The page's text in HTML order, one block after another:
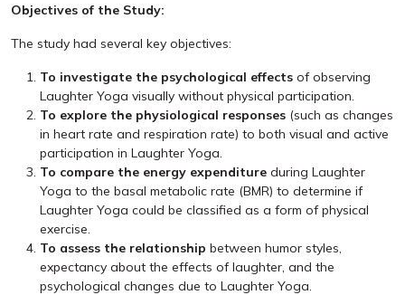
Objectives of the Study:
The study had several key objectives:
To investigate the psychological effects of observing
Laughter Yoga visually without physical participation.
To explore the physiological responses (such as changes
in heart rate and respiration rate) to both visual and active
participation in Laughter Yoga.
To compare the energy expenditure during Laughter
Yoga to the basal metabolic rate (BMR) to determine if
Laughter Yoga could be classified as a form of physical
exercise.
To assess the relationship between humor styles,
expectancy about the effects of laughter, and the
psychological changes due to Laughter Yoga.